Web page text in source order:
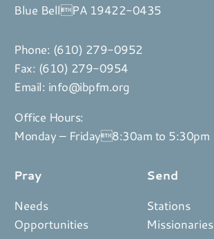
Blue BellPA 19422-0435
Phone: (610) 279-0952
Fax: (610) 279-0954
Email: info@ibpfm.org
Office Hours:
Monday – Friday8:30am to 5:30pm
Pray
Needs
Opportunities
Send
Stations
Missionaries